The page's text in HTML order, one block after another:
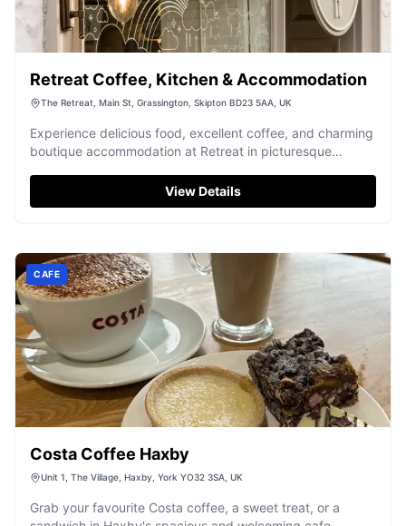
Retreat Coffee, Kitchen & Accommodation
The Retreat, Main St, Grassington, Skipton BD23 5AA, UK
Experience delicious food, excellent coffee, and charming
boutique accommodation at Retreat in picturesque
View Details
CAFE
Costa Coffee Haxby
Unit 1, The Village, Haxby, York YO32 3SA, UK
Grab your favourite Costa coffee, a sweet treat, or a